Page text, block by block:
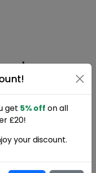
get 5% off on all
£20!
your discount.
tobacco-free
a range of